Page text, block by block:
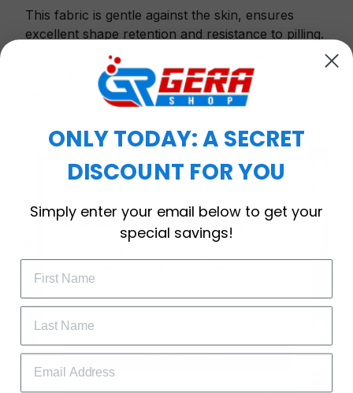
This fabric is gentle against the skin, ensures
excellent shape retention and resistance to pilling.
Printbase's Quarter Zip Hoodie is the perfect
choice for cool weather or relaxing after a
Subscribe Today
GET 25% OFF
ONLY TODAY: A SECRET
DISCOUNT FOR YOU
Simply enter your email below to get your
special savings!